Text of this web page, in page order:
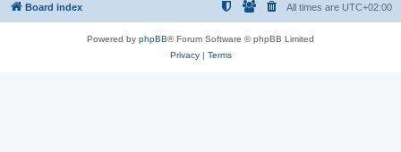
Board index All times are UTC+02:00
Powered by phpBB® Forum Software © phpBB Limited
Privacy| Terms